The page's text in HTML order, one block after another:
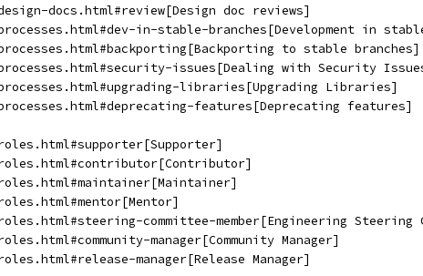
docs.html#review[Design doc reviews]
in-stable-branches[Development in
to stable branches]
issues[Dealing with Security
libraries[Upgrading Libraries]
features[Deprecating features]
committee-member[Engineering Steering
manager[Community Manager]
manager[Release Manager]